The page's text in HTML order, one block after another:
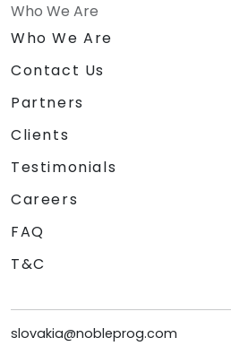
Who We Are
Who We Are
Contact Us
Partners
Clients
Testimonials
Careers
FAQ
T&C
slovakia@nobleprog.com